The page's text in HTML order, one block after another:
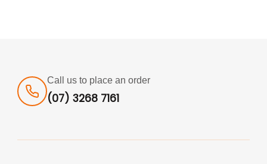
Call us to place an order
(07) 3268 7161